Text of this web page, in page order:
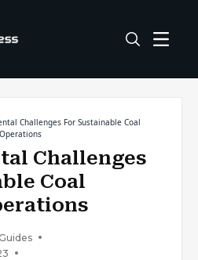
Challenges For Sustainable Coal
Challenges
Coal